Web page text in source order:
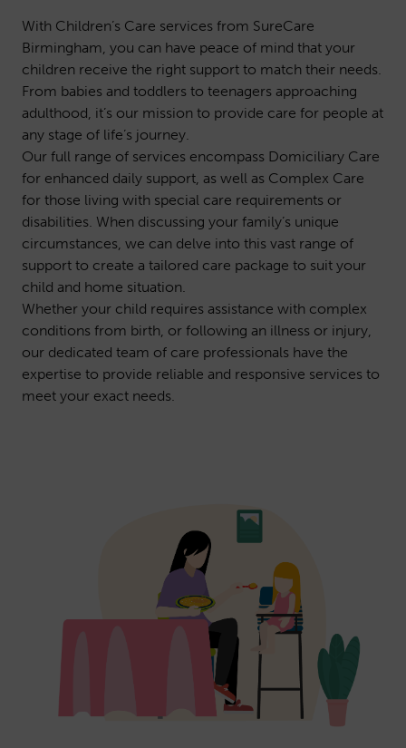
With Children’s Care services from SureCare
Birmingham, you can have peace of mind that your
children receive the right support to match their needs.
From babies and toddlers to teenagers approaching
adulthood, it’s our mission to provide care for people at
any stage of life’s journey.
Our full range of services encompass Domiciliary Care
for enhanced daily support, as well as Complex Care
for those living with special care requirements or
disabilities. When discussing your family’s unique
circumstances, we can delve into this vast range of
support to create a tailored care package to suit your
child and home situation.
Whether your child requires assistance with complex
conditions from birth, or following an illness or injury,
our dedicated team of care professionals have the
expertise to provide reliable and responsive services to
meet your exact needs.